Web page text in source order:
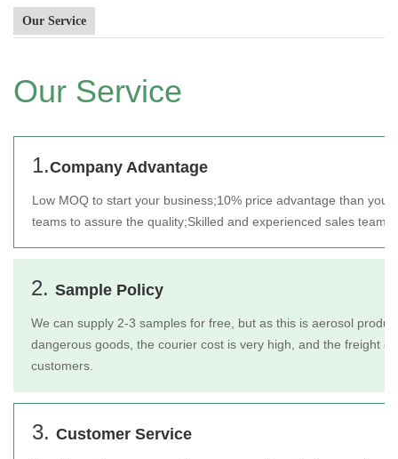
Our Service
Our Service
1.Company Advantage
Low MOQ to start your business;10% price advantage than your
teams to assure the quality;Skilled and experienced sales team
2. Sample Policy
We can supply 2-3 samples for free, but as this is aerosol
dangerous goods, the courier cost is very high, and the freight
customers.
3. Customer Service